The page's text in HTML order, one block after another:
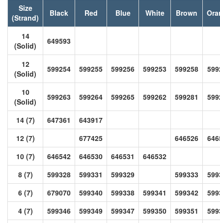
Size
(Strand)
Black Red Blue White Brown
14
(Solid)
649593
12
(Solid)
599254 599255 599256 599253 599258
10
(Solid)
599263 599264 599265 599262 599281
14 (7) 647361
643917
12 (7)
677425 646526
10 (7)
646542 646530 646531
646532
8 (7)
599328 599331 599329 599333
6 (7)
679070 599340 599338 599341 599342
4 (7)
599346 599349 599347 599350 599351